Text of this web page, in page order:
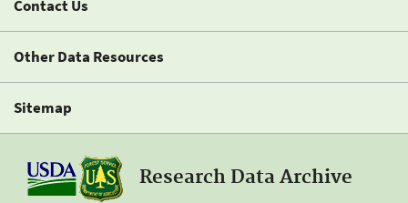
Contact Us
Other Data Resources
Sitemap
Research Data Archive